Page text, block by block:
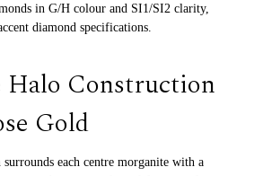
in G/H colour and SI1/SI2 clarity,
diamond specifications.
Construction
Gold
each centre morganite with a